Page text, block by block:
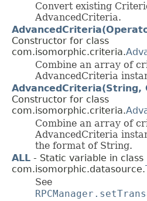
Convert existing
AdvancedCriteria.
Constructor for class
com.isomorphic.criteria.
Combine an array of
AdvancedCriteria
AdvancedCriteria(String,
Constructor for class
com.isomorphic.criteria.
Combine an array of
AdvancedCriteria
the format of String.
ALL - Static variable in class
com.isomorphic.datasource.
See